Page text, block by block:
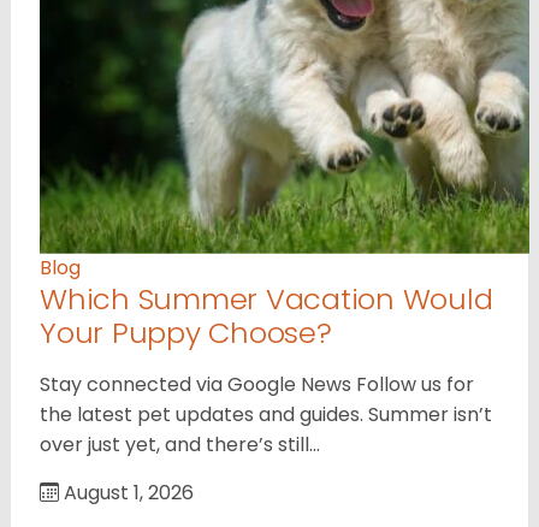
Blog
Which Summer Vacation Would
Your Puppy Choose?
Stay connected via Google News Follow us for
the latest pet updates and guides. Summer isn’t
over just yet, and there’s still…
August 1, 2026